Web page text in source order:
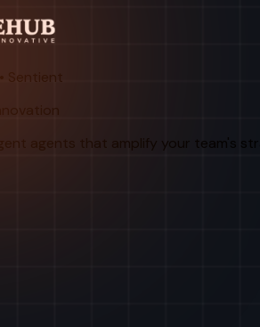
Sentient
agents that amplify your team's